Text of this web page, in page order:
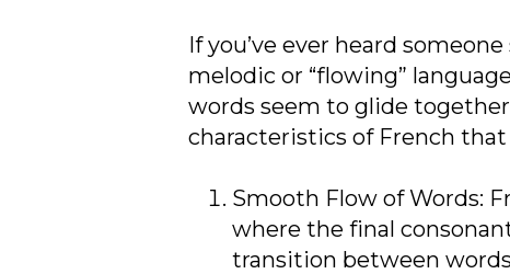
If you’ve ever heard
melodic or “flowing”
words seem to glide
characteristics of French
Smooth Flow of Words:
where the final
transition between